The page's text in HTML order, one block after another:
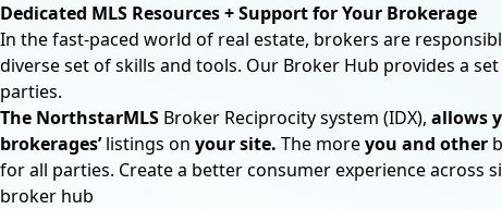
Dedicated MLS Resources + Support for Your Brokerage
In the fast-paced world of real estate, brokers are
diverse set of skills and tools. Our Broker Hub provides a
parties.
The NorthstarMLS Broker Reciprocity system (IDX), allows
brokerages’listings on your site. The moreyou and other
for all parties. Create a better consumer experience across
broker hub